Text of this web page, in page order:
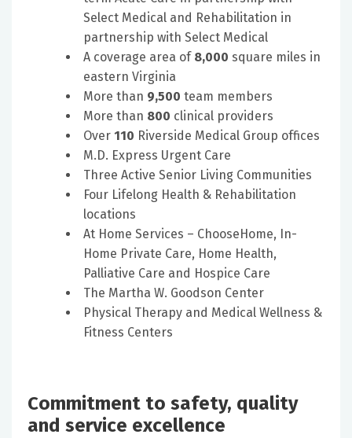
Select Medical and Rehabilitation in
partnership with Select Medical
A coverage area of 8,000 square miles in
eastern Virginia
More than 9,500 team members
More than 800 clinical providers
Over 110 Riverside Medical Group offices
M.D. Express Urgent Care
Three Active Senior Living Communities
Four Lifelong Health & Rehabilitation
locations
At Home Services – ChooseHome, In-
Home Private Care, Home Health,
Palliative Care and Hospice Care
The Martha W. Goodson Center
Physical Therapy and Medical Wellness &
Fitness Centers
Commitment to safety, quality
and service excellence